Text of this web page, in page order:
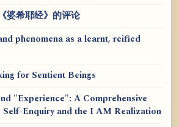
婆希耶经》的评论
phenomena as a learnt, reified
for Sentient Beings
"Experience": A Comprehensive
Self-Enquiry and the I AM Realization